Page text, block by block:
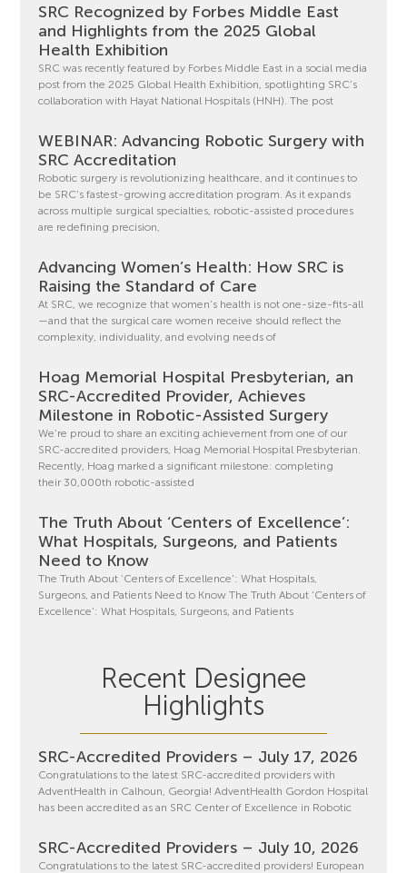
SRC Recognized by Forbes Middle East
and Highlights from the 2025 Global
Health Exhibition
SRC was recently featured by Forbes Middle East in a social media
post from the 2025 Global Health Exhibition, spotlighting SRC’s
collaboration with Hayat National Hospitals (HNH). The post
WEBINAR: Advancing Robotic Surgery with
SRC Accreditation
Robotic surgery is revolutionizing healthcare, and it continues to
be SRC’s fastest-growing accreditation program. As it expands
across multiple surgical specialties, robotic-assisted procedures
are redefining precision,
Advancing Women’s Health: How SRC is
Raising the Standard of Care
At SRC, we recognize that women’s health is not one-size-fits-all
—and that the surgical care women receive should reflect the
complexity, individuality, and evolving needs of
Hoag Memorial Hospital Presbyterian, an
SRC-Accredited Provider, Achieves
Milestone in Robotic-Assisted Surgery
We’re proud to share an exciting achievement from one of our
SRC-accredited providers, Hoag Memorial Hospital Presbyterian.
Recently, Hoag marked a significant milestone: completing
their 30,000th robotic-assisted
The Truth About ‘Centers of Excellence’:
What Hospitals, Surgeons, and Patients
Need to Know
The Truth About ‘Centers of Excellence’: What Hospitals,
Surgeons, and Patients Need to Know The Truth About ‘Centers of
Excellence’: What Hospitals, Surgeons, and Patients
Recent Designee
Highlights
SRC-Accredited Providers – July 17, 2026
Congratulations to the latest SRC-accredited providers with
AdventHealth in Calhoun, Georgia! AdventHealth Gordon Hospital
has been accredited as an SRC Center of Excellence in Robotic
SRC-Accredited Providers – July 10, 2026
Congratulations to the latest SRC-accredited providers! European